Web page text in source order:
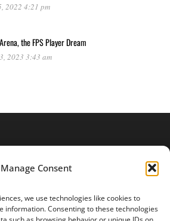
Manage Consent
we use technologies like cookies to
information. Consenting to these technologies
2022 4:21 pm
the FPS Player Dream
2023 3:43 am
STAY CONNECTED